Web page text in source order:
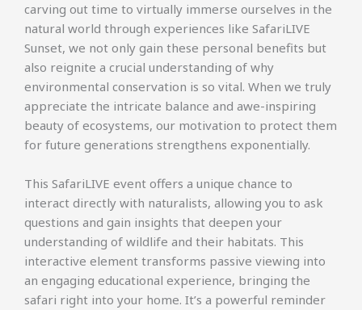
carving out time to virtually immerse ourselves in the
natural world through experiences like SafariLIVE
Sunset, we not only gain these personal benefits but
also reignite a crucial understanding of why
environmental conservation is so vital. When we truly
appreciate the intricate balance and awe-inspiring
beauty of ecosystems, our motivation to protect them
for future generations strengthens exponentially.
This SafariLIVE event offers a unique chance to
interact directly with naturalists, allowing you to ask
questions and gain insights that deepen your
understanding of wildlife and their habitats. This
interactive element transforms passive viewing into
an engaging educational experience, bringing the
safari right into your home. It’s a powerful reminder